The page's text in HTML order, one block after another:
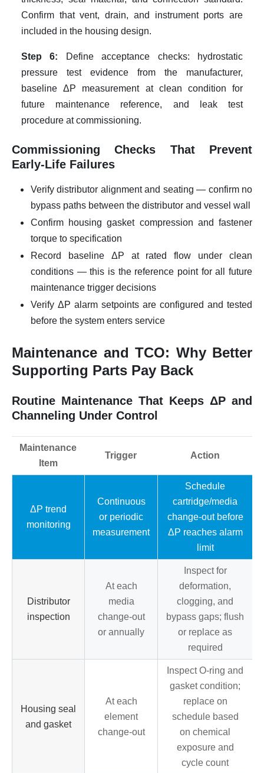
Confirm that vent, drain, and instrument ports are
included in the housing design.
Step 6: Define acceptance checks: hydrostatic
pressure test evidence from the manufacturer,
baseline ΔP measurement at clean condition for
future maintenance reference, and leak test
procedure at commissioning.
Commissioning Checks That Prevent
Early-Life Failures
Verify distributor alignment and seating — confirm no
bypass paths between the distributor and vessel wall
Confirm housing gasket compression and fastener
torque to specification
Record baseline ΔP at rated flow under clean
conditions — this is the reference point for all future
maintenance trigger decisions
Verify ΔP alarm setpoints are configured and tested
before the system enters service
Maintenance and TCO: Why Better
Supporting Parts Pay Back
Routine Maintenance That Keeps ΔP and
Channeling Under Control
Maintenance
Item
Trigger Action
ΔP trend
monitoring
Continuous
or periodic
measurement
Schedule
cartridge/media
change-out before
ΔP reaches alarm
limit
Distributor
inspection
At each
media
change-out
or annually
Inspect for
deformation,
clogging, and
bypass gaps; flush
or replace as
required
Housing seal
and gasket
At each
element
change-out
Inspect O-ring and
gasket condition;
replace on
schedule based
on chemical
exposure and
cycle count